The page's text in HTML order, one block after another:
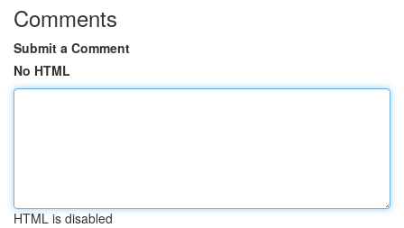
Comments
Submit a Comment
No HTML
HTML is disabled